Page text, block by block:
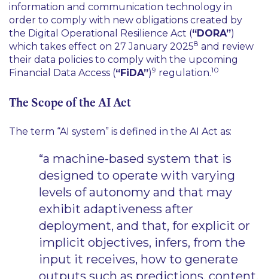
information and communication technology in
order to comply with new obligations created by
the Digital Operational Resilience Act (“DORA”)
which takes effect on 27 January 20258 and review
their data policies to comply with the upcoming
Financial Data Access (“FiDA”)9 regulation.10
The Scope of the AI Act
The term “AI system” is defined in the AI Act as:
“a machine-based system that is
designed to operate with varying
levels of autonomy and that may
exhibit adaptiveness after
deployment, and that, for explicit or
implicit objectives, infers, from the
input it receives, how to generate
outputs such as predictions, content,